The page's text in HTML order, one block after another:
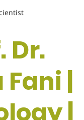
Dr.
Fani |
|